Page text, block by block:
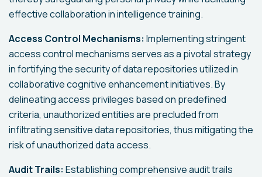
effective collaboration in intelligence training.
Access Control Mechanisms: Implementing stringent
access control mechanisms serves as a pivotal strategy
in fortifying the security of data repositories utilized in
collaborative cognitive enhancement initiatives. By
delineating access privileges based on predefined
criteria, unauthorized entities are precluded from
infiltrating sensitive data repositories, thus mitigating the
risk of unauthorized data access.
Audit Trails: Establishing comprehensive audit trails